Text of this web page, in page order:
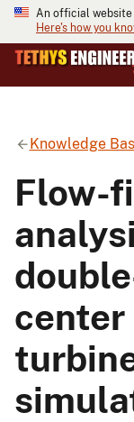
An official website
Here's how you
Knowledge
Flow-